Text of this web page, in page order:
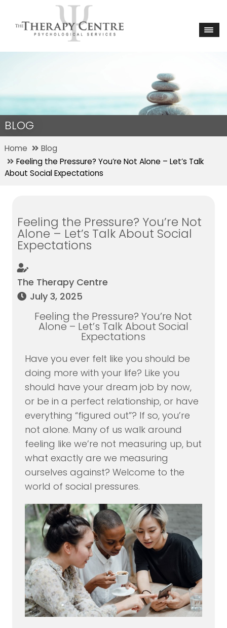
BLOG
Home
Blog
Feeling the Pressure? You’re Not Alone – Let’s Talk
About Social Expectations
Feeling the Pressure? You’re Not
Alone – Let’s Talk About Social
Expectations
The Therapy Centre
July 3, 2025
Feeling the Pressure? You’re Not
Alone – Let’s Talk About Social
Expectations
Have you ever felt like you should be
doing more with your life? Like you
should have your dream job by now,
or be in a perfect relationship, or have
everything “figured out”? If so, you’re
not alone. Many of us walk around
feeling like we’re not measuring up, but
what exactly are we measuring
ourselves against? Welcome to the
world of social pressures.